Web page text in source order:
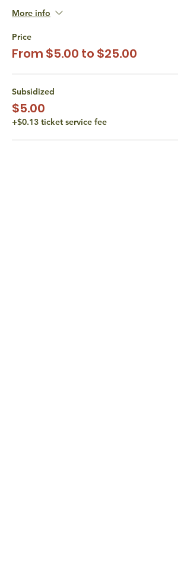
More info
Price
From $5.00 to $25.00
Subsidized
$5.00
+$0.13 ticket service fee